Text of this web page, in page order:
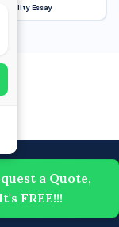
a Quote,
It's FREE!!!
Essay
Services